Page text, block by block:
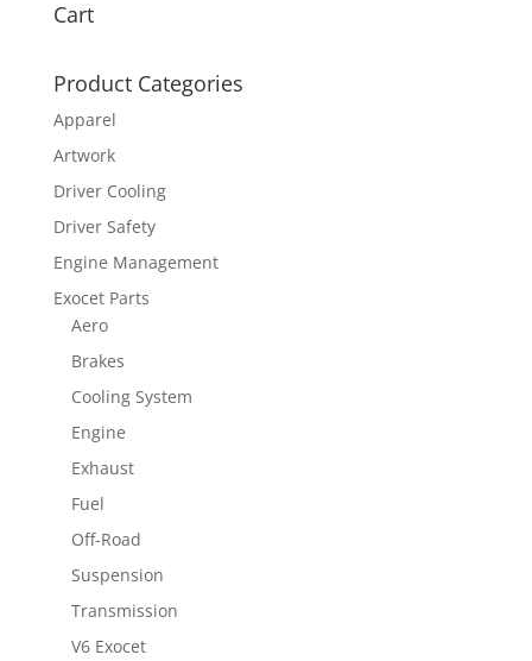
Cart
Product Categories
Apparel
Artwork
Driver Cooling
Driver Safety
Engine Management
Exocet Parts
Aero
Brakes
Cooling System
Engine
Exhaust
Fuel
Off-Road
Suspension
Transmission
V6 Exocet